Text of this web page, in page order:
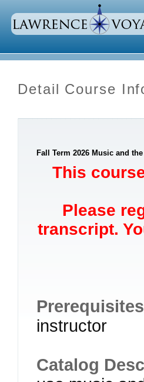
Detail Course
Fall Term 2026 Music and
This
Please
transcript.
instructor
Catalog